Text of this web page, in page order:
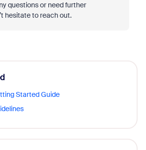
questions or need further
hesitate to reach out.
Started Guide